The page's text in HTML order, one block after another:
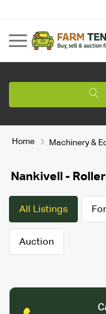
Home Machinery &
Nankivell -
All Listings
Auction